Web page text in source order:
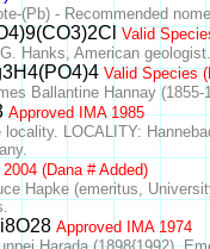
(Pb) - Recommended
Valid
Hanks, American geologist.
Valid Species
Ballantine Hannay
Approved IMA 1985
LOCALITY:
(Dana # Added)
Hapke (emeritus,
Approved IMA 1974